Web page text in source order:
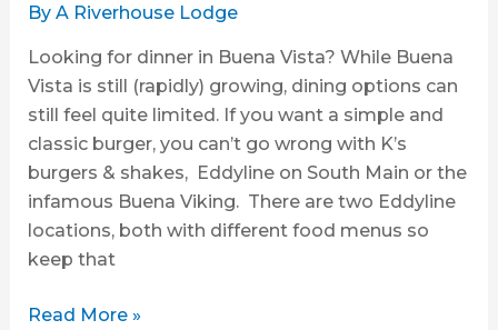
By A Riverhouse Lodge
Looking for dinner in Buena Vista? While Buena
Vista is still (rapidly) growing, dining options can
still feel quite limited. If you want a simple and
classic burger, you can’t go wrong with K’s
burgers & shakes, Eddyline on South Main or the
infamous Buena Viking. There are two Eddyline
locations, both with different food menus so
keep that
Read More »